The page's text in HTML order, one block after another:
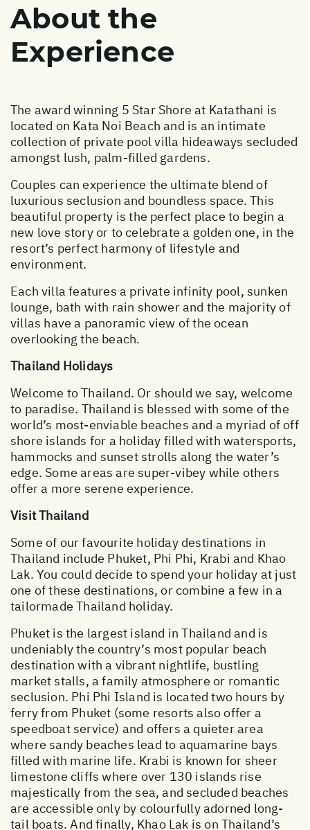
About the
Experience
The award winning 5 Star Shore at Katathani is
located on Kata Noi Beach and is an intimate
collection of private pool villa hideaways secluded
amongst lush, palm-filled gardens.
Couples can experience the ultimate blend of
luxurious seclusion and boundless space. This
beautiful property is the perfect place to begin a
new love story or to celebrate a golden one, in the
resort’s perfect harmony of lifestyle and
environment.
Each villa features a private infinity pool, sunken
lounge, bath with rain shower and the majority of
villas have a panoramic view of the ocean
overlooking the beach.
Thailand Holidays
Welcome to Thailand. Or should we say, welcome
to paradise. Thailand is blessed with some of the
world’s most-enviable beaches and a myriad of off
shore islands for a holiday filled with watersports,
hammocks and sunset strolls along the water’s
edge. Some areas are super-vibey while others
offer a more serene experience.
Visit Thailand
Some of our favourite holiday destinations in
Thailand include Phuket, Phi Phi, Krabi and Khao
Lak. You could decide to spend your holiday at just
one of these destinations, or combine a few in a
tailormade Thailand holiday.
Phuket is the largest island in Thailand and is
undeniably the country’s most popular beach
destination with a vibrant nightlife, bustling
market stalls, a family atmosphere or romantic
seclusion. Phi Phi Island is located two hours by
ferry from Phuket (some resorts also offer a
speedboat service) and offers a quieter area
where sandy beaches lead to aquamarine bays
filled with marine life. Krabi is known for sheer
limestone cliffs where over 130 islands rise
majestically from the sea, and secluded beaches
are accessible only by colourfully adorned long-
tail boats. And finally, Khao Lak is on Thailand’s